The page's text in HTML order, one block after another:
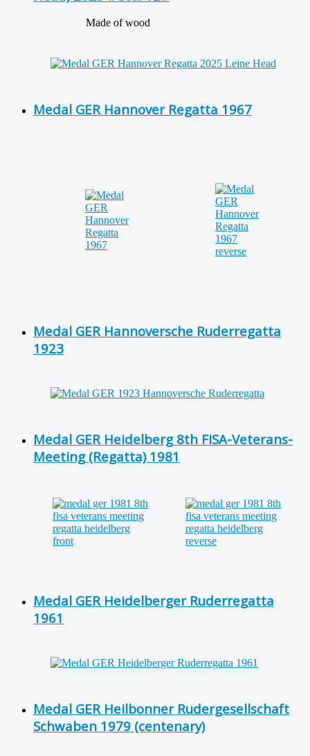
Made of wood
Medal GER Hannover Regatta 1967
Medal GER Hannoversche Ruderregatta
1923
Medal GER Heidelberg 8th FISA-Veterans-
Meeting (Regatta) 1981
Medal GER Heidelberger Ruderregatta
1961
Medal GER Heilbonner Rudergesellschaft
Schwaben 1979 (centenary)